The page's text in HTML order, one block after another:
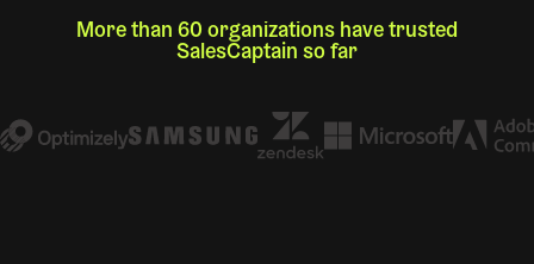
More than 60 organizations have trusted
SalesCaptain so far